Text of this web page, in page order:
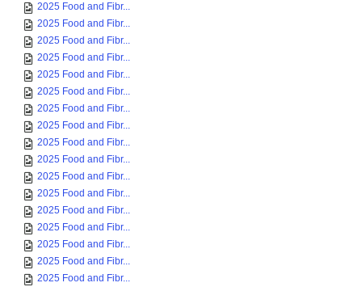
2025 Food and Fibr...
2025 Food and Fibr...
2025 Food and Fibr...
2025 Food and Fibr...
2025 Food and Fibr...
2025 Food and Fibr...
2025 Food and Fibr...
2025 Food and Fibr...
2025 Food and Fibr...
2025 Food and Fibr...
2025 Food and Fibr...
2025 Food and Fibr...
2025 Food and Fibr...
2025 Food and Fibr...
2025 Food and Fibr...
2025 Food and Fibr...
2025 Food and Fibr...